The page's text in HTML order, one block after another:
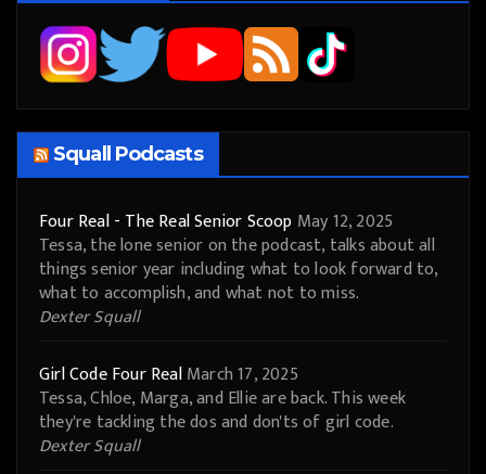
Squall Podcasts
Four Real - The Real Senior Scoop May 12, 2025
Tessa, the lone senior on the podcast, talks about all
things senior year including what to look forward to,
what to accomplish, and what not to miss.
Dexter Squall
Girl Code Four RealMarch 17, 2025
Tessa, Chloe, Marga, and Ellie are back. This week
they're tackling the dos and don'ts of girl code.
Dexter Squall